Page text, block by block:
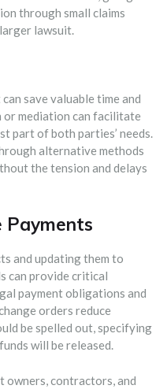
through small claims
lawsuit.
save valuable time and
mediation can facilitate
part of both parties’ needs.
alternative methods
the tension and delays
Payments
and updating them to
can provide critical
payment obligations and
orders reduce
be spelled out, specifying
will be released.
owners, contractors, and